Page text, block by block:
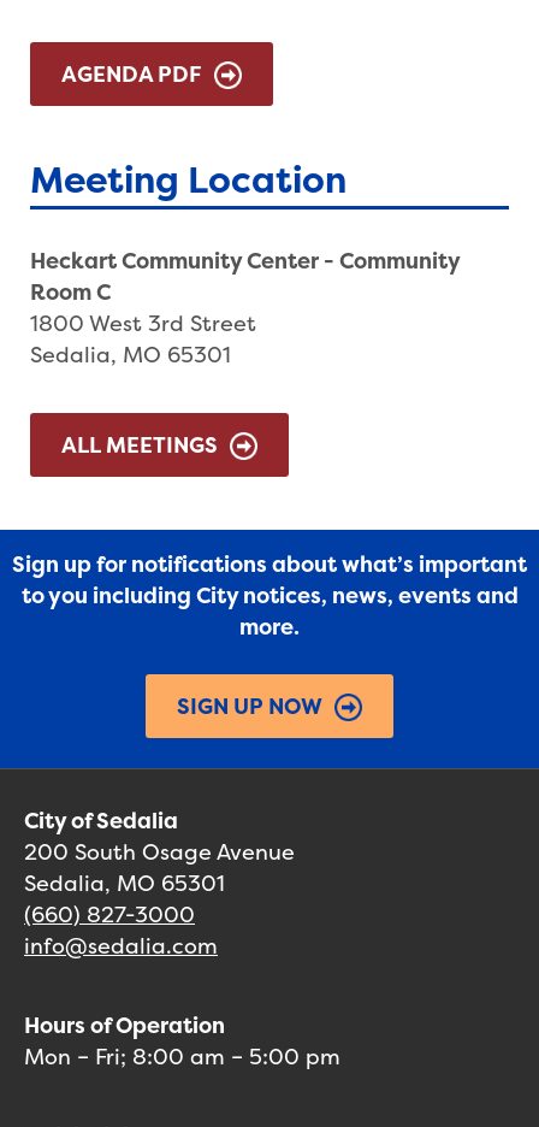
AGENDA PDF
Meeting Location
Heckart Community Center - Community
Room C
1800 West 3rd Street
Sedalia, MO 65301
ALL MEETINGS
Sign up for notifications about what’s important
to you including City notices, news, events and
more.
SIGN UP NOW
City of Sedalia
200 South Osage Avenue
Sedalia, MO 65301
(660) 827-3000
info@sedalia.com
Hours of Operation
Mon – Fri; 8:00 am – 5:00 pm